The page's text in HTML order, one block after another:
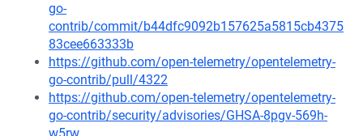
go-
contrib/commit/b44dfc9092b157625a5815cb4375
83cee663333b
https://github.com/open-telemetry/opentelemetry-
go-contrib/pull/4322
https://github.com/open-telemetry/opentelemetry-
go-contrib/security/advisories/GHSA-8pgv-569h-